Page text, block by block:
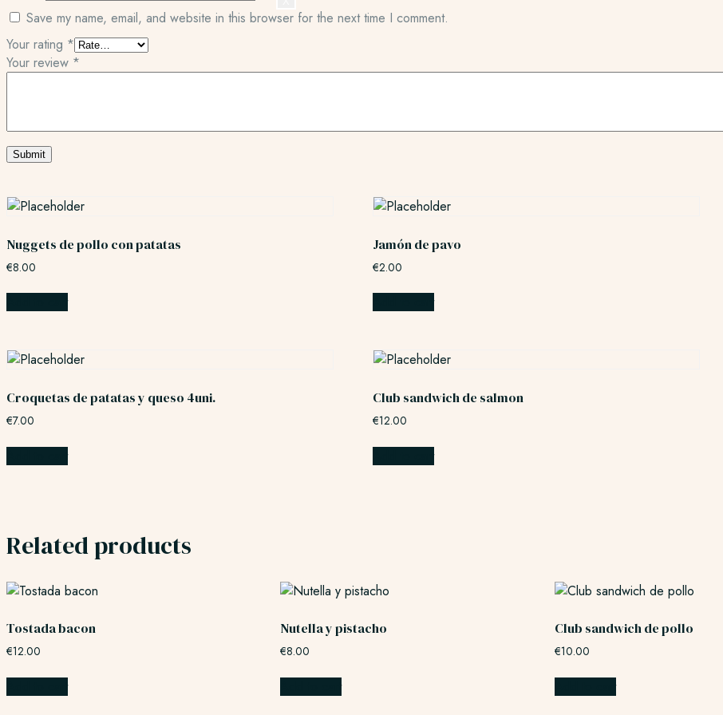
Save my name, email, and website in this browser for the next time I comment.
Your rating *
Your review *
Nuggets de pollo con patatas
€8.00
Jamón de pavo
€2.00
Croquetas de patatas y queso 4uni.
€7.00
Club sandwich de salmon
€12.00
Related products
Tostada bacon
€12.00
Nutella y pistacho
€8.00
Add to cart
Club sandwich de pollo
€10.00